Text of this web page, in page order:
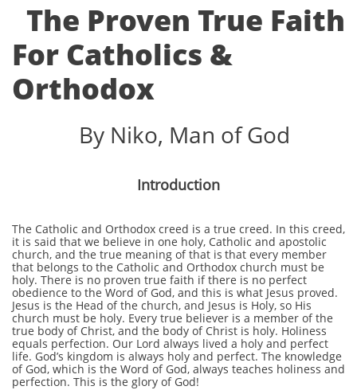
The Proven True Faith
For Catholics &
Orthodox
By Niko, Man of God
Introduction
The Catholic and Orthodox creed is a true creed. In this creed,
it is said that we believe in one holy, Catholic and apostolic
church, and the true meaning of that is that every member
that belongs to the Catholic and Orthodox church must be
holy. There is no proven true faith if there is no perfect
obedience to the Word of God, and this is what Jesus proved.
Jesus is the Head of the church, and Jesus is Holy, so His
church must be holy. Every true believer is a member of the
true body of Christ, and the body of Christ is holy. Holiness
equals perfection. Our Lord always lived a holy and perfect
life. God’s kingdom is always holy and perfect. The knowledge
of God, which is the Word of God, always teaches holiness and
perfection. This is the glory of God!